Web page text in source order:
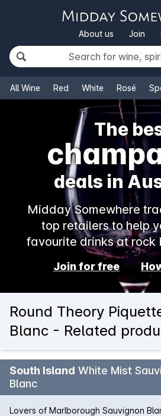
About us Join
All Wine Red White Rosé
The
deals in
Midday Somewhere
top retailers to help
favourite drinks at rock
Join for free
Round Theory
Blanc - Related
South Island White Mist
Blanc
Lovers of Marlborough Sauvignon